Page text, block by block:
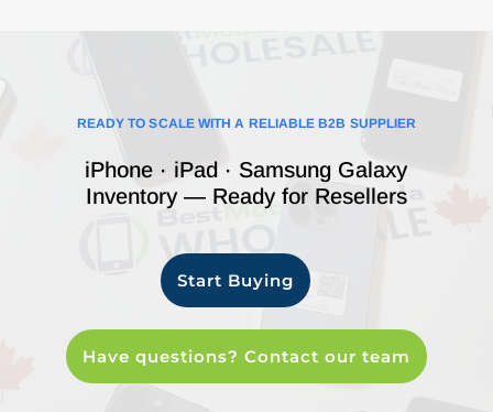
READY TO SCALE WITH A RELIABLE B2B SUPPLIER
iPhone · iPad · Samsung Galaxy
Inventory — Ready for Resellers
Start Buying
Have questions? Contact our team